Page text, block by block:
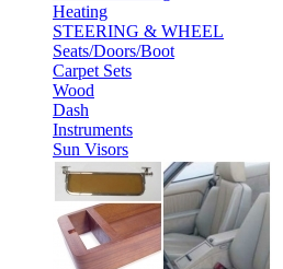
Heating
STEERING & WHEEL
Seats/Doors/Boot
Carpet Sets
Wood
Dash
Instruments
Sun Visors